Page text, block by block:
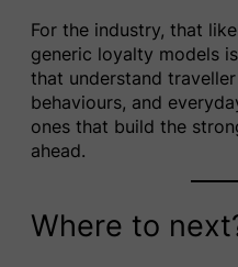
For the industry, that
generic loyalty models
that understand
behaviours, and
ones that build the
ahead.
Where to